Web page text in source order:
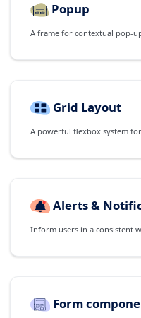
Popup
A frame for contextual pop-
Grid Layout
Alerts &
Inform users in a consistent
Form